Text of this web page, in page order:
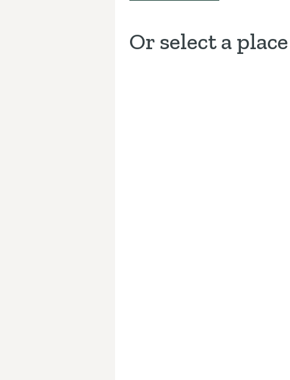
Or select a place